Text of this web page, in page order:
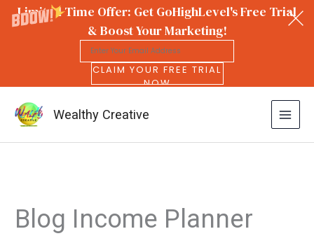
Limited Time Offer: Get GoHighLevel's Free Trial
& Boost Your Marketing!
CLAIM YOUR FREE TRIAL
NOW
content
Wealthy Creative
Blog Income Planner